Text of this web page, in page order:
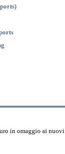
in omaggio ai nuovi